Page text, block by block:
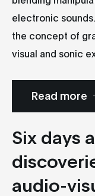
electronic
the concept of
visual and sonic
Read more
Six days
audio-